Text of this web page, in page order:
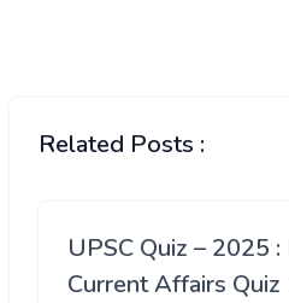
Related Posts :
UPSC Quiz – 2025 :
Current Affairs Quiz